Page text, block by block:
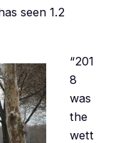
seen 1.2
“201
8
was
the
wett